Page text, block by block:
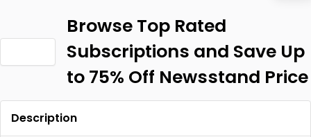
Browse Top Rated
Subscriptions and Save Up
to 75% Off Newsstand Price
Description